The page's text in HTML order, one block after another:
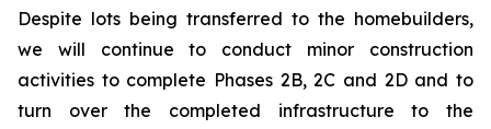
Despite lots being transferred to the homebuilders,
we will continue to conduct minor construction
activities to complete Phases 2B, 2C and 2D and to
turn over the completed infrastructure to the